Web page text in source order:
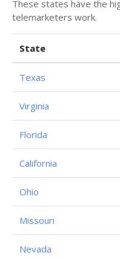
These states have the
telemarketers work.
State
Texas
Virginia
Florida
California
Ohio
Missouri
Nevada